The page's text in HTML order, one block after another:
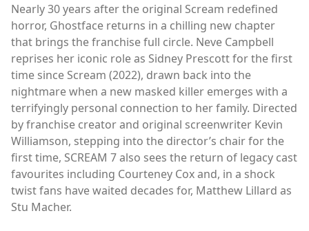
Nearly 30 years after the original Scream redefined
horror, Ghostface returns in a chilling new chapter
that brings the franchise full circle. Neve Campbell
reprises her iconic role as Sidney Prescott for the first
time since Scream (2022), drawn back into the
nightmare when a new masked killer emerges with a
terrifyingly personal connection to her family. Directed
by franchise creator and original screenwriter Kevin
Williamson, stepping into the director’s chair for the
first time, SCREAM 7 also sees the return of legacy cast
favourites including Courteney Cox and, in a shock
twist fans have waited decades for, Matthew Lillard as
Stu Macher.